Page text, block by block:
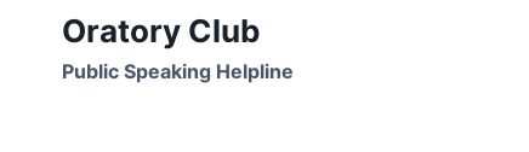
content
Oratory Club
Public Speaking Helpline